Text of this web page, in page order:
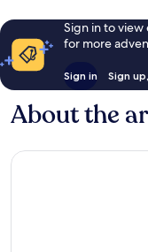
Sign in to
for more
Sign in Sign
About the